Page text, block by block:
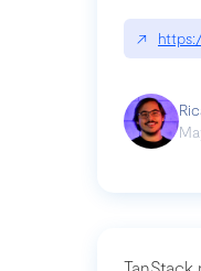
↗